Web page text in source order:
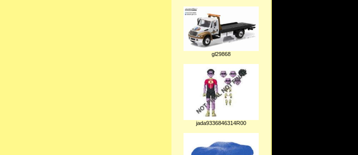
gl29868
jada9336846314R00